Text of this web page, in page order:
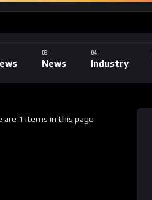
News Industry
are 1 items in this page